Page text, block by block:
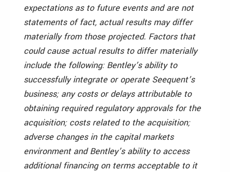
expectations as to future events and are not
statements of fact, actual results may differ
materially from those projected. Factors that
could cause actual results to differ materially
include the following: Bentley’s ability to
successfully integrate or operate Seequent’s
business; any costs or delays attributable to
obtaining required regulatory approvals for the
acquisition; costs related to the acquisition;
adverse changes in the capital markets
environment and Bentley’s ability to access
additional financing on terms acceptable to it